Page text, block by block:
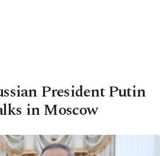
President Putin
in Moscow